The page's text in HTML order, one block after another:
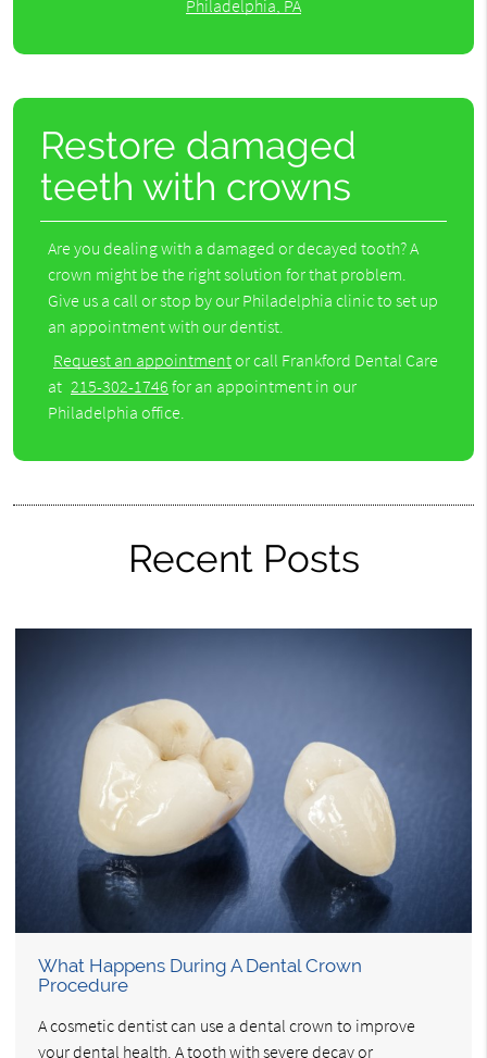
Philadelphia, PA
Restore damaged
teeth with crowns
Are you dealing with a damaged or decayed tooth? A
crown might be the right solution for that problem.
Give us a call or stop by our Philadelphia clinic to set up
an appointment with our dentist.
Request an appointmentor call Frankford Dental Care
at 215-302-1746 for an appointment in our
Philadelphia office.
Recent Posts
What Happens During A Dental Crown
Procedure
A cosmetic dentist can use a dental crown to improve
your dental health. A tooth with severe decay or